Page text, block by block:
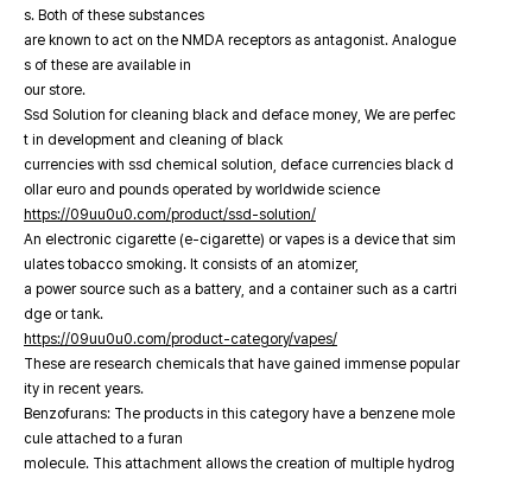
s. Both of these substances
are known to act on the NMDA receptors as antagonist. Analogue
s of these are available in
our store.
Ssd Solution for cleaning black and deface money, We are perfec
t in development and cleaning of black
currencies with ssd chemical solution, deface currencies black d
ollar euro and pounds operated by worldwide science
https://09uu0u0.com/product/ssd-solution/
An electronic cigarette (e-cigarette) or vapes is a device that sim
ulates tobacco smoking. It consists of an atomizer,
a power source such as a battery, and a container such as a cartri
dge or tank.
https://09uu0u0.com/product-category/vapes/
These are research chemicals that have gained immense popular
ity in recent years.
Benzofurans: The products in this category have a benzene mole
cule attached to a furan
molecule. This attachment allows the creation of multiple hydrog